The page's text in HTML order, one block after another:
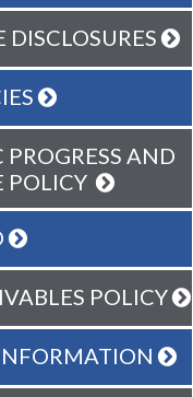
DISCLOSURES
AND
POLICY
POLICY